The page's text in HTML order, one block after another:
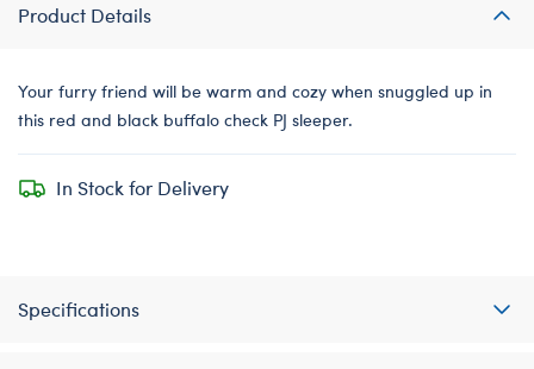
Product Details
Your furry friend will be warm and cozy when snuggled up in
this red and black buffalo check PJ sleeper.
In Stock for Delivery
Specifications